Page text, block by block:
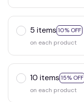
5 items 10% OFF
on each product
10 items 15% OFF
on each product